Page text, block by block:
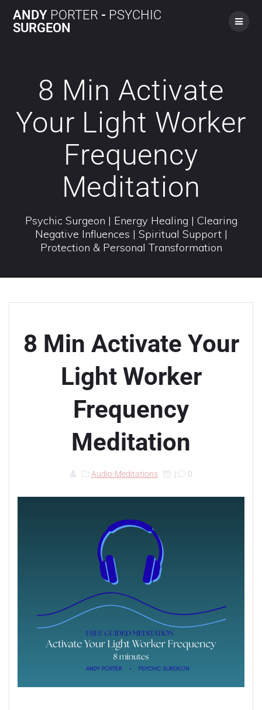
ANDY PORTER - PSYCHIC
SURGEON
8 Min Activate
Your Light Worker
Frequency
Meditation
Psychic Surgeon | Energy Healing | Clearing
Negative Influences | Spiritual Support |
Protection & Personal Transformation
8 Min Activate Your
Light Worker
Frequency
Meditation
Audio-Meditations | 0